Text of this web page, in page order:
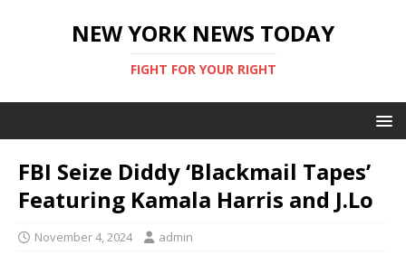
NEW YORK NEWS TODAY
FIGHT FOR YOUR RIGHT
FBI Seize Diddy ‘Blackmail Tapes’
Featuring Kamala Harris and J.Lo
November 4, 2024 admin